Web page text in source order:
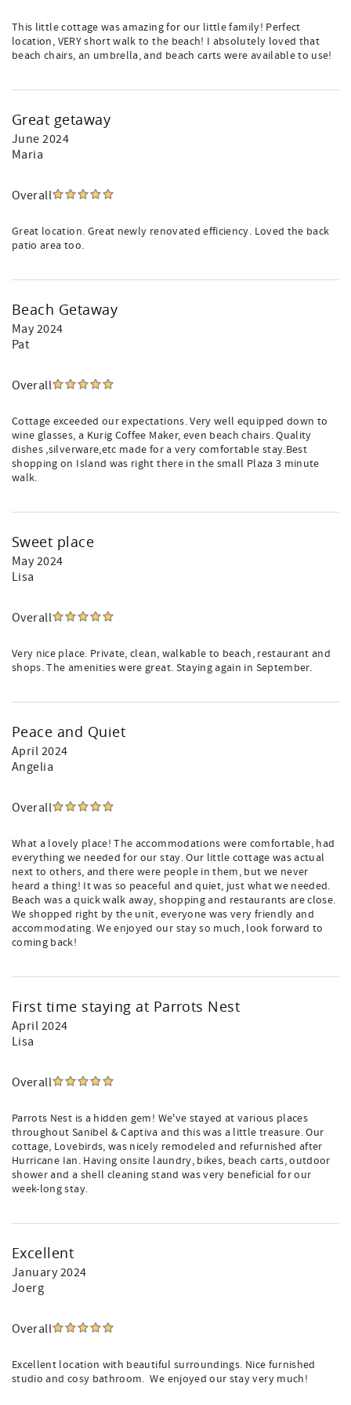
This little cottage was amazing for our little family! Perfect
location, VERY short walk to the beach! I absolutely loved that
beach chairs, an umbrella, and beach carts were available to use!
Great getaway
June 2024
Maria
Overall
Great location. Great newly renovated efficiency. Loved the back
patio area too.
Beach Getaway
May 2024
Pat
Overall
Cottage exceeded our expectations. Very well equipped down to
wine glasses, a Kurig Coffee Maker, even beach chairs. Quality
dishes ,silverware,etc made for a very comfortable stay.Best
shopping on Island was right there in the small Plaza 3 minute
walk.
Sweet place
May 2024
Lisa
Overall
Very nice place. Private, clean, walkable to beach, restaurant and
shops. The amenities were great. Staying again in September.
Peace and Quiet
April 2024
Angelia
Overall
What a lovely place! The accommodations were comfortable, had
everything we needed for our stay. Our little cottage was actual
next to others, and there were people in them, but we never
heard a thing! It was so peaceful and quiet, just what we needed.
Beach was a quick walk away, shopping and restaurants are close.
We shopped right by the unit, everyone was very friendly and
accommodating. We enjoyed our stay so much, look forward to
coming back!
First time staying at Parrots Nest
April 2024
Lisa
Overall
Parrots Nest is a hidden gem! We've stayed at various places
throughout Sanibel & Captiva and this was a little treasure. Our
cottage, Lovebirds, was nicely remodeled and refurnished after
Hurricane Ian. Having onsite laundry, bikes, beach carts, outdoor
shower and a shell cleaning stand was very beneficial for our
week-long stay.
Excellent
January 2024
Joerg
Overall
Excellent location with beautiful surroundings. Nice furnished
studio and cosy bathroom. We enjoyed our stay very much!